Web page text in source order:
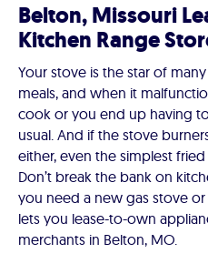
Belton, Missouri
Kitchen Range
Your stove is the star of
meals, and when it
cook or you end up having
usual. And if the stove
either, even the simplest
Don’t break the bank on
you need a new gas stove or
lets you lease-to-own
merchants in Belton, MO.